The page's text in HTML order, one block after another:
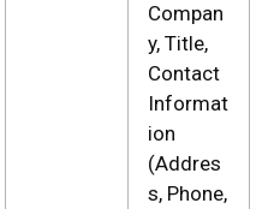
Compan
y, Title,
Contact
Informat
ion
(Addres
s, Phone,